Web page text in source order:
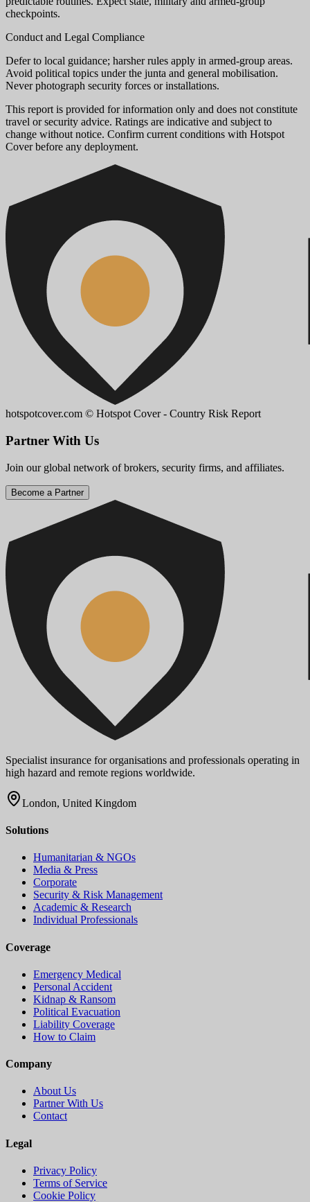
checkpoints.
Conduct and Legal Compliance
Defer to local guidance; harsher rules apply in armed-group areas.
Avoid political topics under the junta and general mobilisation.
Never photograph security forces or installations.
This report is provided for information only and does not constitute
travel or security advice. Ratings are indicative and subject to
change without notice. Confirm current conditions with Hotspot
Cover before any deployment.
hotspotcover.com © Hotspot Cover - Country Risk Report
Partner With Us
Join our global network of brokers, security firms, and affiliates.
Become a Partner
Specialist insurance for organisations and professionals operating in
high hazard and remote regions worldwide.
London, United Kingdom
Solutions
Humanitarian & NGOs
Media & Press
Corporate
Security & Risk Management
Academic & Research
Individual Professionals
Coverage
Emergency Medical
Personal Accident
Kidnap & Ransom
Political Evacuation
Liability Coverage
How to Claim
Company
About Us
Partner With Us
Contact
Legal
Privacy Policy
Terms of Service
Cookie Policy